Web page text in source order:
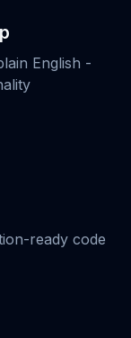
English -
ready code